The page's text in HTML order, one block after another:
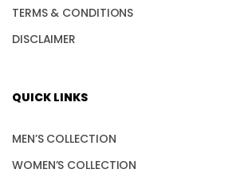
TERMS & CONDITIONS
DISCLAIMER
QUICK LINKS
MEN’S COLLECTION
WOMEN’S COLLECTION